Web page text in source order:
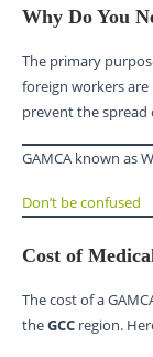
Why Do You
The primary
foreign workers
prevent the spread
GAMCA known as
Don’t be confused
Cost of
The cost of a
theGCC region.